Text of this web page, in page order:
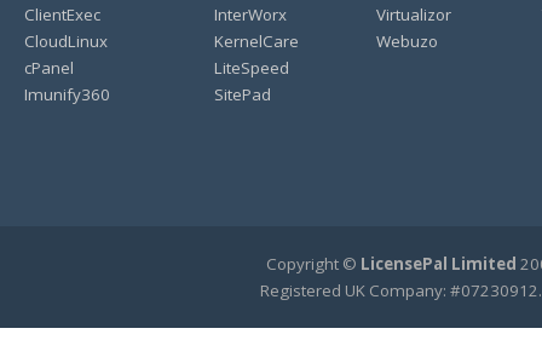
ClientExec
CloudLinux
cPanel
Imunify360
InterWorx
KernelCare
LiteSpeed
SitePad
Virtualizor
Webuzo
Copyright © LicensePal Limited
Registered UK Company: